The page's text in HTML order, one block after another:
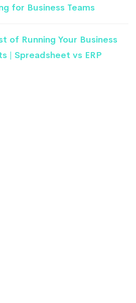
for Business Teams
of Running Your Business
| Spreadsheet vs ERP